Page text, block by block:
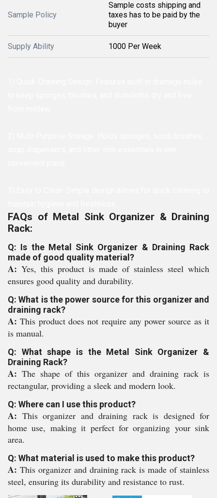
Sample Policy
Sample costs shipping and
taxes has to be paid by the
buyer
Supply Ability 1000 Per Week
FAQs of Metal Sink Organizer & Draining
Rack:
Q: Is the Metal Sink Organizer & Draining Rack
made of good quality material?
A: Yes, this product is made of stainless steel which
ensures good quality and durability.
Q: What is the power source for this organizer and
draining rack?
A:This product does not require any power source as it
is manual.
Q: What shape is the Metal Sink Organizer &
Draining Rack?
A: The shape of this organizer and draining rack is
rectangular, providing a sleek and modern look.
Q: Where can I use this product?
A: This organizer and draining rack is designed for
home use, making it perfect for organizing your sink
area.
Q: What material is used to make this product?
A: This organizer and draining rack is made of stainless
steel, ensuring its durability and resistance to rust.